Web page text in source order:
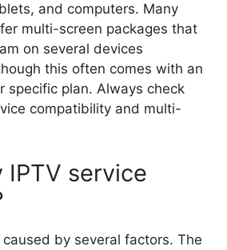
and computers. Many
multi-screen packages that
on several devices
this often comes with an
specific plan. Always check
compatibility and multi-
IPTV service
by several factors. The